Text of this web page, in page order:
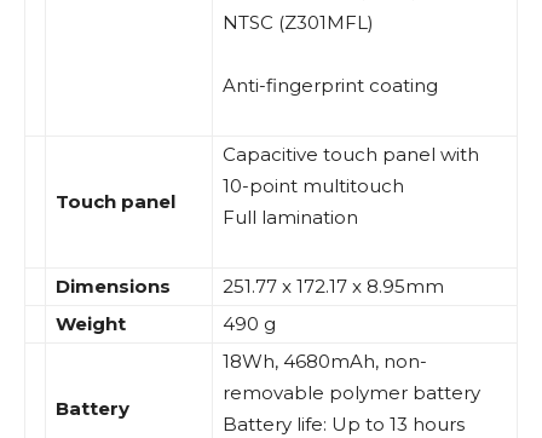
NTSC (Z301MFL)
Anti-fingerprint coating
Touch panel
Capacitive touch panel with
10-point multitouch
Full lamination
Dimensions
251.77 x 172.17 x 8.95mm
Weight
490 g
Battery
18Wh, 4680mAh, non-
removable polymer battery
Battery life: Up to 13 hours